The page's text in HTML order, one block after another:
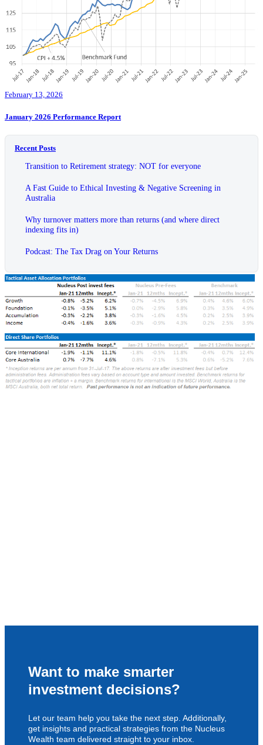
February 13, 2026
January 2026 Performance Report
Recent Posts
Transition to Retirement strategy: NOT for everyone
A Fast Guide to Ethical Investing & Negative Screening in
Australia
Why turnover matters more than returns (and where direct
indexing fits in)
Podcast: The Tax Drag on Your Returns
Want to make smarter
investment decisions?
Let our team help you take the next step. Additionally,
get insights and practical strategies from the Nucleus
Wealth team delivered straight to your inbox.